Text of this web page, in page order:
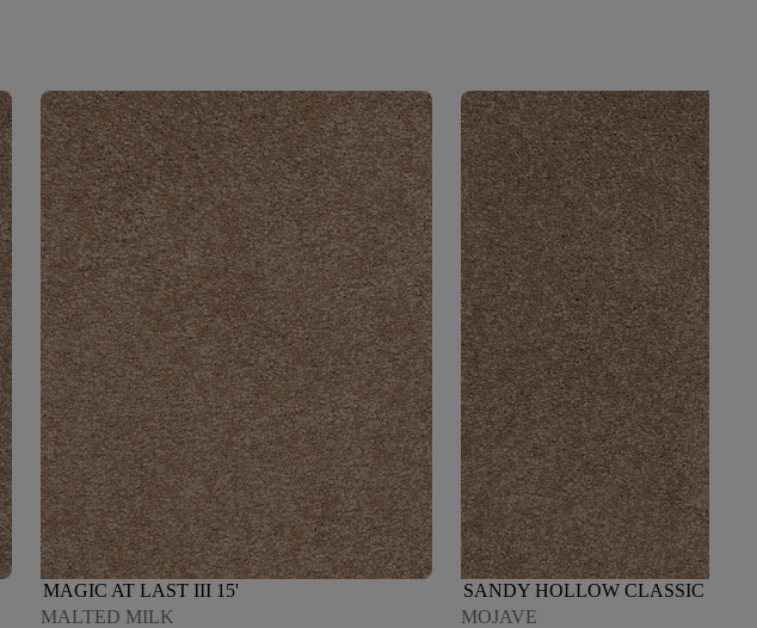
MAGIC AT LAST III 15'
MALTED MILK
SANDY HOLLOW CLASSIC III 15'
MOJAVE